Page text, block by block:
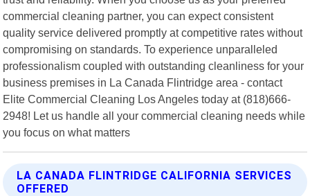
commercial cleaning partner, you can expect consistent
quality service delivered promptly at competitive rates without
compromising on standards. To experience unparalleled
professionalism coupled with outstanding cleanliness for your
business premises in La Canada Flintridge area - contact
Elite Commercial Cleaning Los Angeles today at (818)666-
2948! Let us handle all your commercial cleaning needs while
you focus on what matters
LA CANADA FLINTRIDGE CALIFORNIA SERVICES
OFFERED